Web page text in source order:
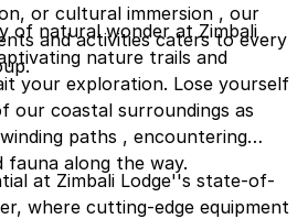
or cultural immersion , our
and activities caters to every
of natural wonder at Zimbali
nature trails and
your exploration. Lose yourself
our coastal surroundings as
paths , encountering
fauna along the way.
at Zimbali Lodge''s state-of-
where cutting-edge equipment